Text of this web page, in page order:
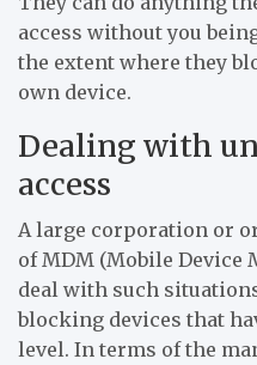
access without you
the extent where they
own device.
Dealing with
access
A large corporation or
of MDM (Mobile Device
deal with such
blocking devices that
level. In terms of the